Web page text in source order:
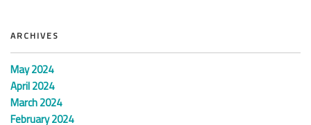
ARCHIVES
May 2024
April 2024
March 2024
February 2024